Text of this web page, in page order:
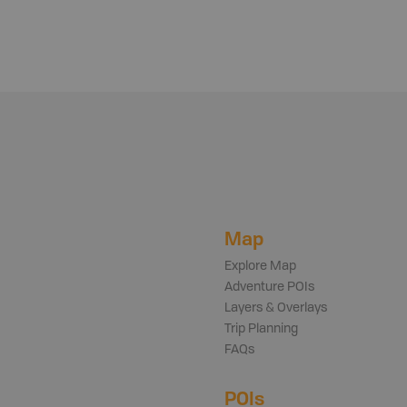
Map
Explore Map
Adventure POIs
Layers & Overlays
Trip Planning
FAQs
POIs